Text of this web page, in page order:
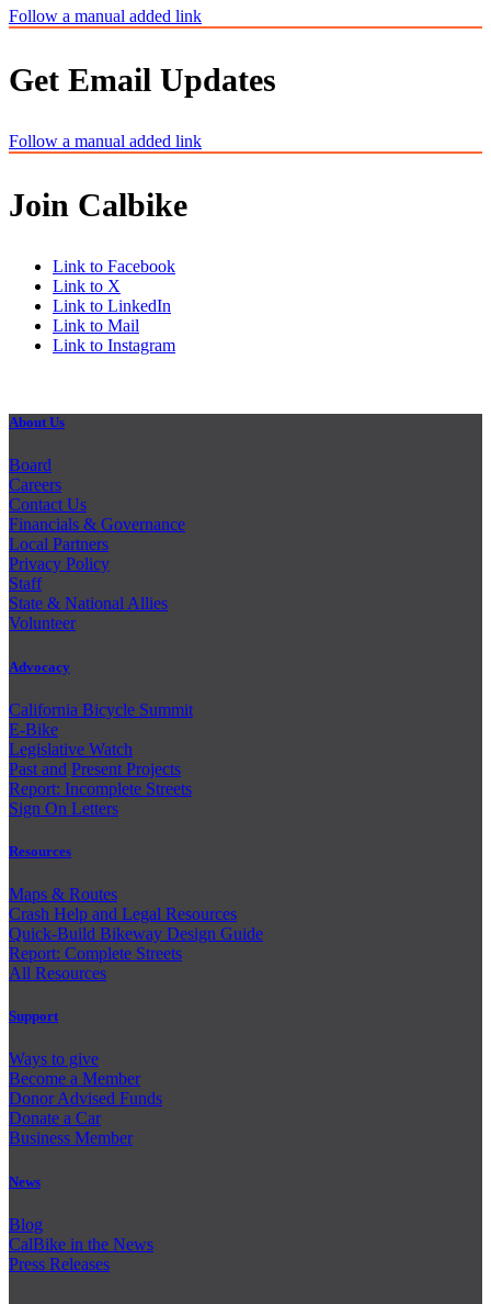
Follow a manual added link
Get Email Updates
Follow a manual added link
Join Calbike
Link to Facebook
Link to X
Link to LinkedIn
Link to Mail
Link to Instagram
About Us
Board
Careers
Contact Us
Financials & Governance
Local Partners
Privacy Policy
Staff
State & National Allies
Volunteer
Advocacy
California Bicycle Summit
E-Bike
Legislative Watch
Past and Present Projects
Report: Incomplete Streets
Sign On Letters
Resources
Maps & Routes
Crash Help and Legal Resources
Quick-Build Bikeway Design Guide
Report: Complete Streets
All Resources
Support
Ways to give
Become a Member
Donor Advised Funds
Donate a Car
Business Member
News
Blog
CalBike in the News
Press Releases